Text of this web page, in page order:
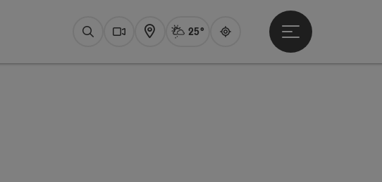
SearchWebcams
Map Actual WeatherAttersee,
25°
Guide
Open main menu